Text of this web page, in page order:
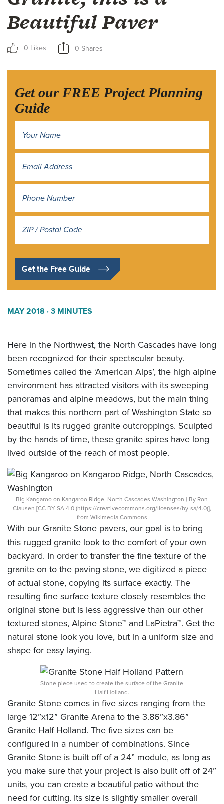
Beautiful Paver
0 Likes 0 Shares
Get our FREE Project Planning
Guide
Get the Free Guide
MAY 2018 · 3 MINUTES
Here in the Northwest, the North Cascades have long
been recognized for their spectacular beauty.
Sometimes called the ‘American Alps’, the high alpine
environment has attracted visitors with its sweeping
panoramas and alpine meadows, but the main thing
that makes this northern part of Washington State so
beautiful is its rugged granite outcroppings. Sculpted
by the hands of time, these granite spires have long
lived outside of the reach of most people.
Big Kangaroo on Kangaroo Ridge, North Cascades Washington | By Ron
Clausen [CC BY-SA 4.0 (https://creativecommons.org/licenses/by-sa/4.0)],
from Wikimedia Commons
With our Granite Stone pavers, our goal is to bring
this rugged granite look to the comfort of your own
backyard. In order to transfer the fine texture of the
granite on to the paving stone, we digitized a piece
of actual stone, copying its surface exactly. The
resulting fine surface texture closely resembles the
original stone but is less aggressive than our other
textured stones, Alpine Stone™ and LaPietra™. Get the
natural stone look you love, but in a uniform size and
shape for easy laying.
Stone piece used to create the surface of the Granite
Half Holland.
Granite Stone comes in five sizes ranging from the
large 12”x12” Granite Arena to the 3.86”x3.86”
Granite Half Holland. The five sizes can be
configured in a number of combinations. Since
Granite Stone is built off of a 24” module, as long as
you make sure that your project is also built off of 24”
units, you can create a beautiful patio without the
need for cutting. Its size is slightly smaller overall